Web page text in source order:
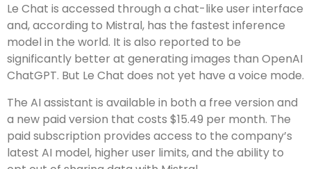
Le Chat is accessed through a chat-like user interface
and, according to Mistral, has the fastest inference
model in the world. It is also reported to be
significantly better at generating images than OpenAI
ChatGPT. But Le Chat does not yet have a voice mode.
The AI assistant is available in both a free version and
a new paid version that costs $15.49 per month. The
paid subscription provides access to the company’s
latest AI model, higher user limits, and the ability to